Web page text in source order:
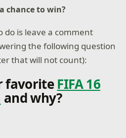
chance to win?
do is leave a comment
the following question
that will not count):
favoriteFIFA 16
and why?